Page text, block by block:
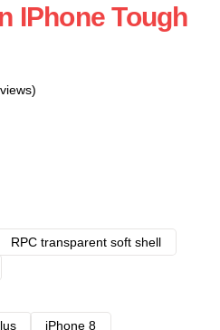
IPhone Tough
RPC transparent soft shell
iPhone 8